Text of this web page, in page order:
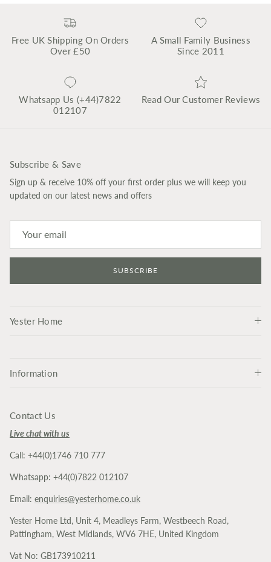
Free UK Shipping On Orders
Over £50
A Small Family Business
Since 2011
Whatsapp Us (+44)7822
012107
Read Our Customer Reviews
Subscribe & Save
Sign up & receive 10% off your first order plus we will keep you
updated on our latest news and offers
SUBSCRIBE
Yester Home
Information
Contact Us
Live chat with us
Call: +44(0)1746 710 777
Whatsapp: +44(0)7822 012107
Email: enquiries@yesterhome.co.uk
Yester Home Ltd, Unit 4, Meadleys Farm, Westbeech Road,
Pattingham, West Midlands, WV6 7HE, United Kingdom
Vat No: GB173910211